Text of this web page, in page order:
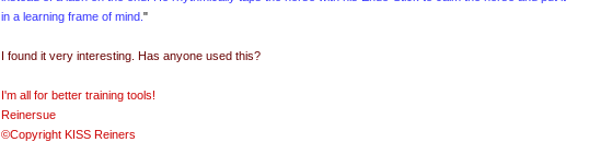
in a learning frame of mind. "
I found it very interesting. Has anyone used this?
I'm all for better training tools!
Reinersue
©Copyright KISS Reiners